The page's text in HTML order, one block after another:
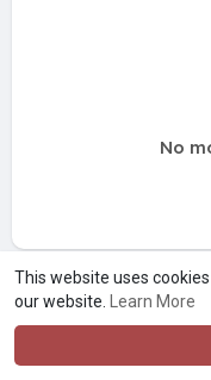
This website uses
our website.
Learn More
No